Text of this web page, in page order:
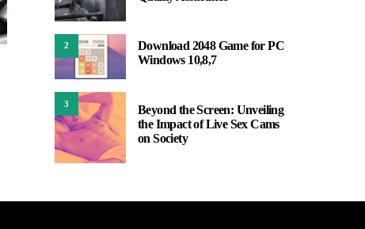
2
Download 2048 Game for PC
Windows 10,8,7
3
Beyond the Screen: Unveiling
the Impact of Live Sex Cams
on Society